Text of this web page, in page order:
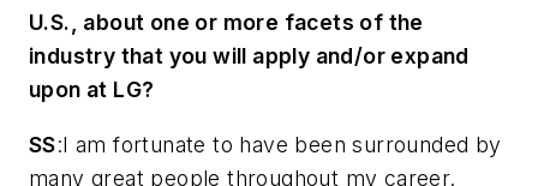
U.S., about one or more facets of the
industry that you will apply and/or expand
upon at LG?
SS:I am fortunate to have been surrounded by
many great people throughout my career.